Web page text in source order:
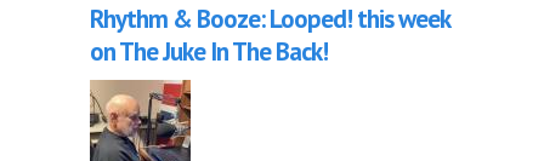
Rhythm & Booze: Looped! this week
on The Juke In The Back!